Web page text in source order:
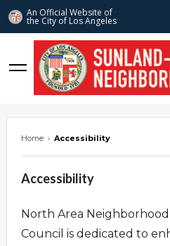
An Official Website of
the City of Los Angeles
stnc.org
Home › Accessibility
Accessibility
North Area
Council is dedicated to